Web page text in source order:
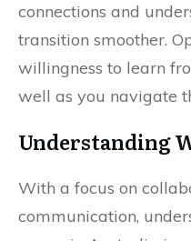
connections and
transition smoother.
willingness to learn
well as you navigate
Understanding
With a focus on
communication,